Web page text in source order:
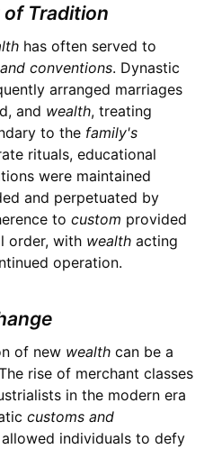
of Tradition
has often served to
conventions. Dynastic
arranged marriages
and wealth, treating
to the family's
rituals, educational
were maintained
and perpetuated by
to custom provided
order, with wealthacting
operation.
of new wealthcan be a
rise of merchant classes
in the modern era
customs and
individuals to defy